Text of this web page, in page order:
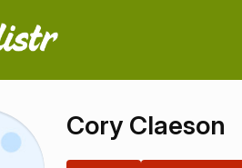
Cory Claeson